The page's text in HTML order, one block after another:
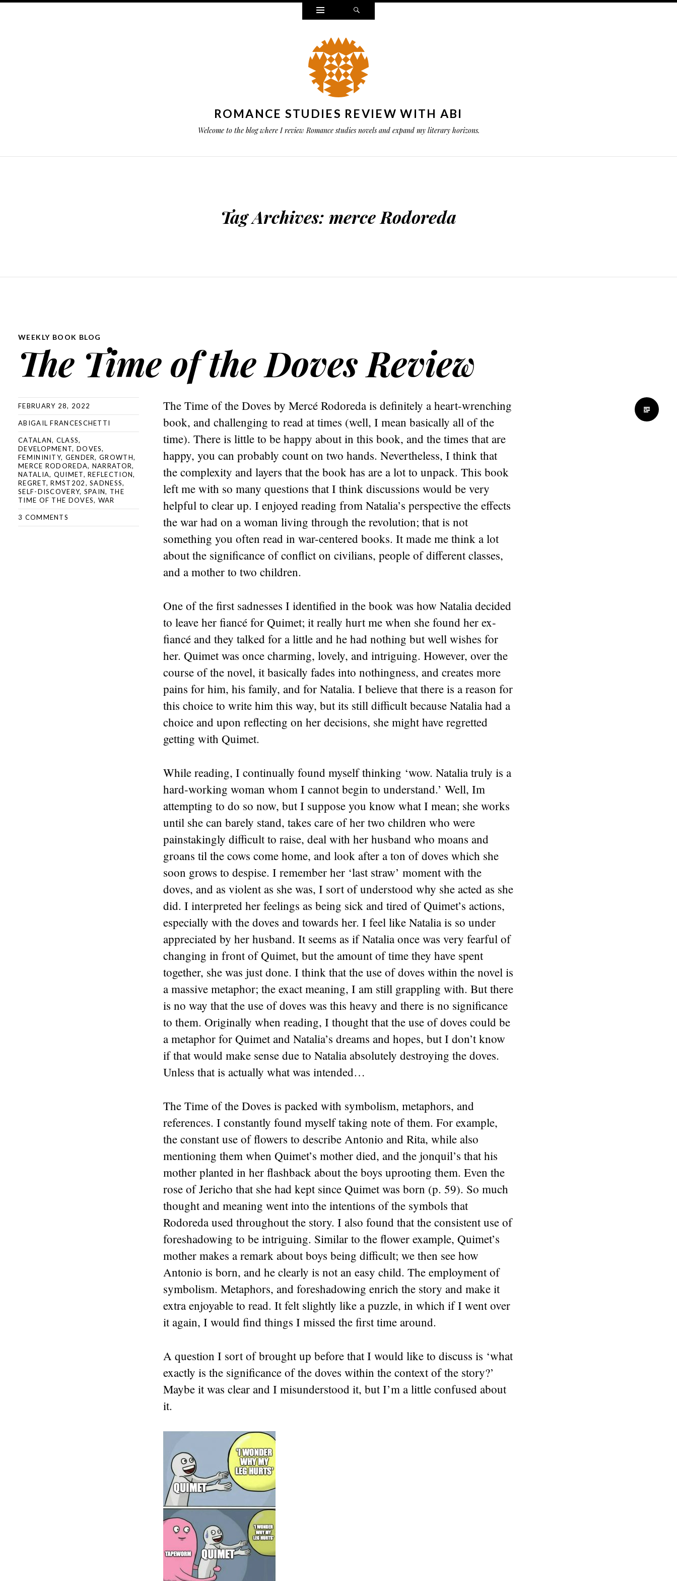
Widgets
ROMANCE STUDIES REVIEW WITH ABI
Welcome to the blog where I review Romance studies novels and expand my literary horizons.
Tag Archives: merce Rodoreda
WEEKLY BOOK BLOG
The Time of the Doves Review
FEBRUARY 28, 2022
ABIGAIL FRANCESCHETTI
CATALAN, CLASS,
DEVELOPMENT, DOVES,
FEMININITY, GENDER,GROWTH,
MERCE RODOREDA, NARRATOR,
NATALIA, QUIMET,REFLECTION,
REGRET,RMST202,SADNESS,
SELF-DISCOVERY, SPAIN, THE
TIME OF THE DOVES, WAR
3 COMMENTS
The Time of the Doves by Mercé Rodoreda is definitely a heart-wrenching
book, and challenging to read at times (well, I mean basically all of the
time). There is little to be happy about in this book, and the times that are
happy, you can probably count on two hands. Nevertheless, I think that
the complexity and layers that the book has are a lot to unpack. This book
left me with so many questions that I think discussions would be very
helpful to clear up. I enjoyed reading from Natalia’s perspective the effects
the war had on a woman living through the revolution; that is not
something you often read in war-centered books. It made me think a lot
about the significance of conflict on civilians, people of different classes,
and a mother to two children.
One of the first sadnesses I identified in the book was how Natalia decided
to leave her fiancé for Quimet; it really hurt me when she found her ex-
fiancé and they talked for a little and he had nothing but well wishes for
her. Quimet was once charming, lovely, and intriguing. However, over the
course of the novel, it basically fades into nothingness, and creates more
pains for him, his family, and for Natalia. I believe that there is a reason for
this choice to write him this way, but its still difficult because Natalia had a
choice and upon reflecting on her decisions, she might have regretted
getting with Quimet.
While reading, I continually found myself thinking ‘wow. Natalia truly is a
hard-working woman whom I cannot begin to understand.’ Well, Im
attempting to do so now, but I suppose you know what I mean; she works
until she can barely stand, takes care of her two children who were
painstakingly difficult to raise, deal with her husband who moans and
groans til the cows come home, and look after a ton of doves which she
soon grows to despise. I remember her ‘last straw’ moment with the
doves, and as violent as she was, I sort of understood why she acted as she
did. I interpreted her feelings as being sick and tired of Quimet’s actions,
especially with the doves and towards her. I feel like Natalia is so under
appreciated by her husband. It seems as if Natalia once was very fearful of
changing in front of Quimet, but the amount of time they have spent
together, she was just done. I think that the use of doves within the novel is
a massive metaphor; the exact meaning, I am still grappling with. But there
is no way that the use of doves was this heavy and there is no significance
to them. Originally when reading, I thought that the use of doves could be
a metaphor for Quimet and Natalia’s dreams and hopes, but I don’t know
if that would make sense due to Natalia absolutely destroying the doves.
Unless that is actually what was intended…
The Time of the Doves is packed with symbolism, metaphors, and
references. I constantly found myself taking note of them. For example,
the constant use of flowers to describe Antonio and Rita, while also
mentioning them when Quimet’s mother died, and the jonquil’s that his
mother planted in her flashback about the boys uprooting them. Even the
rose of Jericho that she had kept since Quimet was born (p. 59). So much
thought and meaning went into the intentions of the symbols that
Rodoreda used throughout the story. I also found that the consistent use of
foreshadowing to be intriguing. Similar to the flower example, Quimet’s
mother makes a remark about boys being difficult; we then see how
Antonio is born, and he clearly is not an easy child. The employment of
symbolism. Metaphors, and foreshadowing enrich the story and make it
extra enjoyable to read. It felt slightly like a puzzle, in which if I went over
it again, I would find things I missed the first time around.
A question I sort of brought up before that I would like to discuss is ‘what
exactly is the significance of the doves within the context of the story?’
Maybe it was clear and I misunderstood it, but I’m a little confused about
it.